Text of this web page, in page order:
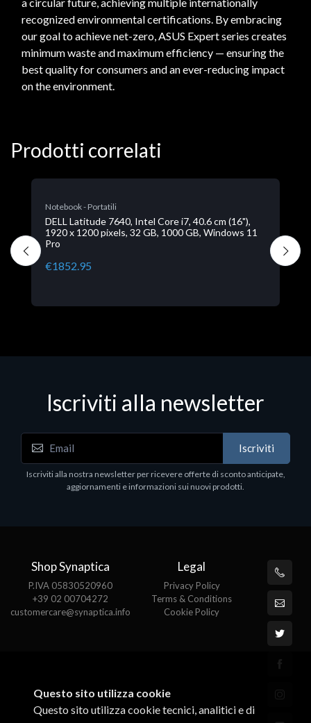
recognized environmental certifications. By embracing
our goal to achieve net-zero, ASUS Expert series creates
minimum waste and maximum efficiency — ensuring the
best quality for consumers and an ever-reducing impact
on the environment.
Prodotti correlati
DELL Latitude 7640, Intel Core i7, 40.6 cm (16"),
1920 x 1200 pixels, 32 GB, 1000 GB, Windows 11
Pro
Iscriviti alla newsletter
Iscriviti
Iscriviti alla nostra newsletter per ricevere offerte di sconto anticipate,
aggiornamenti e informazioni sui nuovi prodotti.
Shop Synaptica
P.IVA 05830520960
+39 02 00704272
customercare@synaptica.info
Legal
Privacy Policy
Terms & Conditions
Cookie Policy
Questo sito utilizza cookie
Questo sito utilizza cookie tecnici, analitici e di